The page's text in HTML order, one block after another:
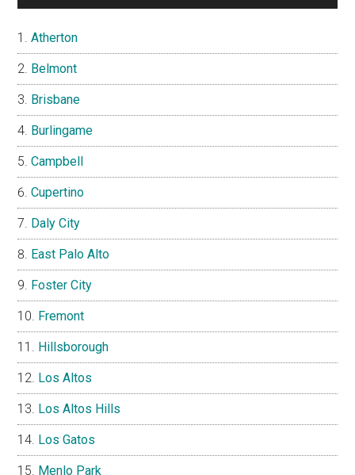
Atherton
Belmont
Brisbane
Burlingame
Campbell
Cupertino
Daly City
East Palo Alto
Foster City
Fremont
Hillsborough
Los Altos
Los Altos Hills
Los Gatos
Menlo Park